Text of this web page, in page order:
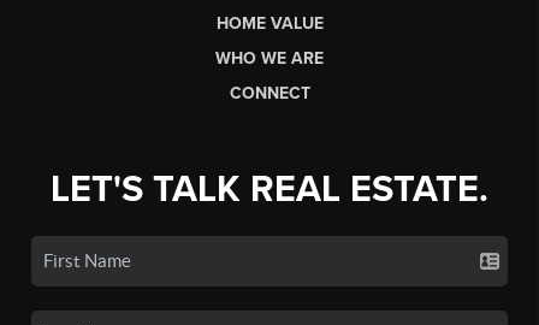
HOME VALUE
WHO WE ARE
CONNECT
LET'S TALK REAL ESTATE.